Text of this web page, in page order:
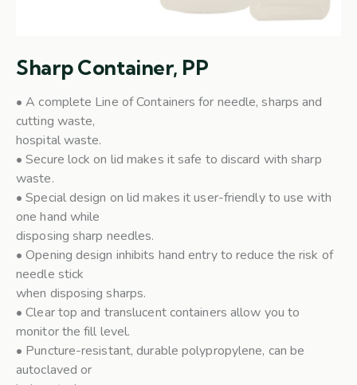
Sharp Container, PP
• A complete Line of Containers for needle, sharps and
cutting waste,
hospital waste.
• Secure lock on lid makes it safe to discard with sharp
waste.
• Special design on lid makes it user-friendly to use with
one hand while
disposing sharp needles.
• Opening design inhibits hand entry to reduce the risk of
needle stick
when disposing sharps.
• Clear top and translucent containers allow you to
monitor the fill level.
• Puncture-resistant, durable polypropylene, can be
autoclaved or